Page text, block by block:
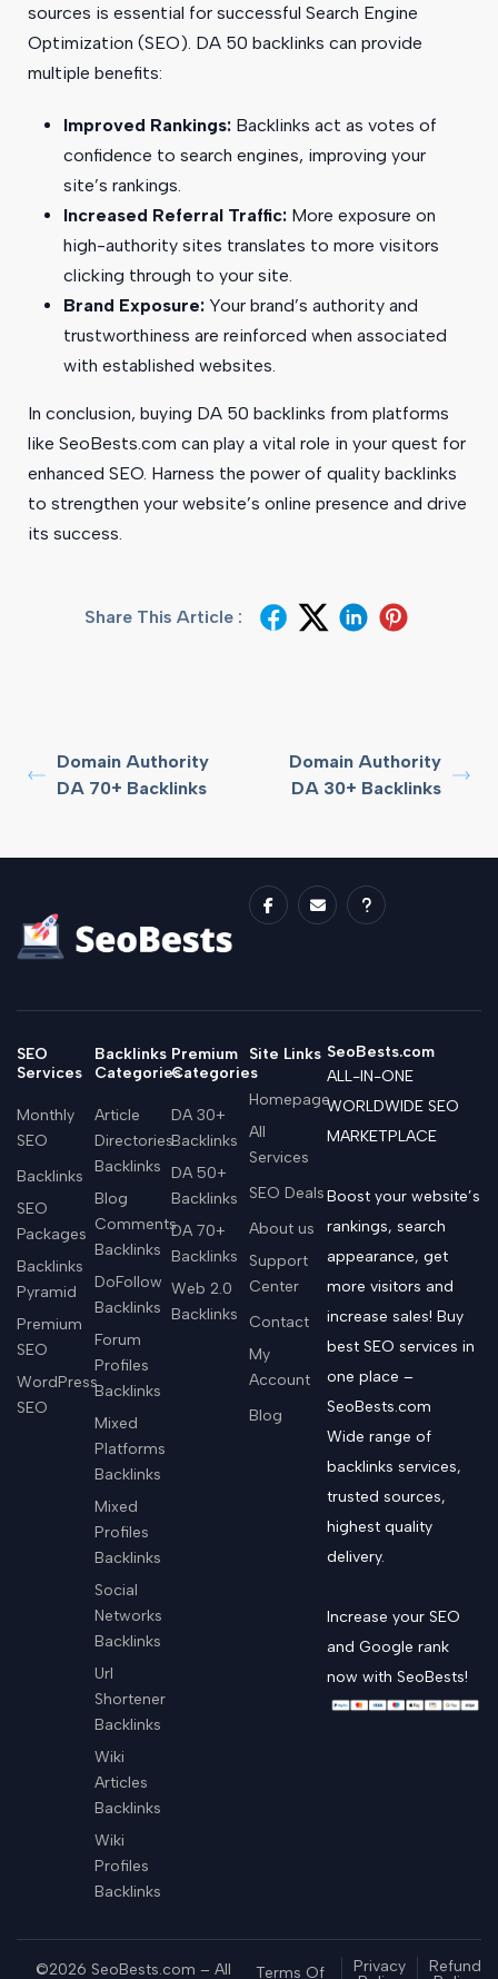
sources is essential for successful Search Engine
Optimization (SEO). DA 50 backlinks can provide
multiple benefits:
Improved Rankings: Backlinks act as votes of
confidence to search engines, improving your
site’s rankings.
Increased Referral Traffic: More exposure on
high-authority sites translates to more visitors
clicking through to your site.
Brand Exposure: Your brand’s authority and
trustworthiness are reinforced when associated
with established websites.
In conclusion, buying DA 50 backlinks from platforms
like SeoBests.com can play a vital role in your quest for
enhanced SEO. Harness the power of quality backlinks
to strengthen your website’s online presence and drive
its success.
Share This Article :
Domain Authority
DA 70+ Backlinks
Domain Authority
DA 30+ Backlinks
SEO
Services
Monthly
SEO
Backlinks
SEO
Packages
Backlinks
Pyramid
Premium
SEO
WordPress
SEO
Backlinks
Categories
Article
Directories
Backlinks
Blog
Comments
Backlinks
DoFollow
Backlinks
Forum
Profiles
Backlinks
Mixed
Platforms
Backlinks
Mixed
Profiles
Backlinks
Social
Networks
Backlinks
Url
Shortener
Backlinks
Wiki
Articles
Backlinks
Wiki
Profiles
Backlinks
Premium
Categories
DA 30+
Backlinks
DA 50+
Backlinks
DA 70+
Backlinks
Web 2.0
Backlinks
Site Links
Homepage
All
Services
SEO Deals
About us
Support
Center
Contact
My
Account
Blog
SeoBests.com
ALL-IN-ONE
WORLDWIDE SEO
MARKETPLACE
Boost your website’s
rankings, search
appearance, get
more visitors and
increase sales! Buy
best SEO services in
one place –
SeoBests.com
Wide range of
backlinks services,
trusted sources,
highest quality
delivery.
Increase your SEO
and Google rank
now with SeoBests!
©2026 SeoBests.com – All Terms Of
Privacy
Refund